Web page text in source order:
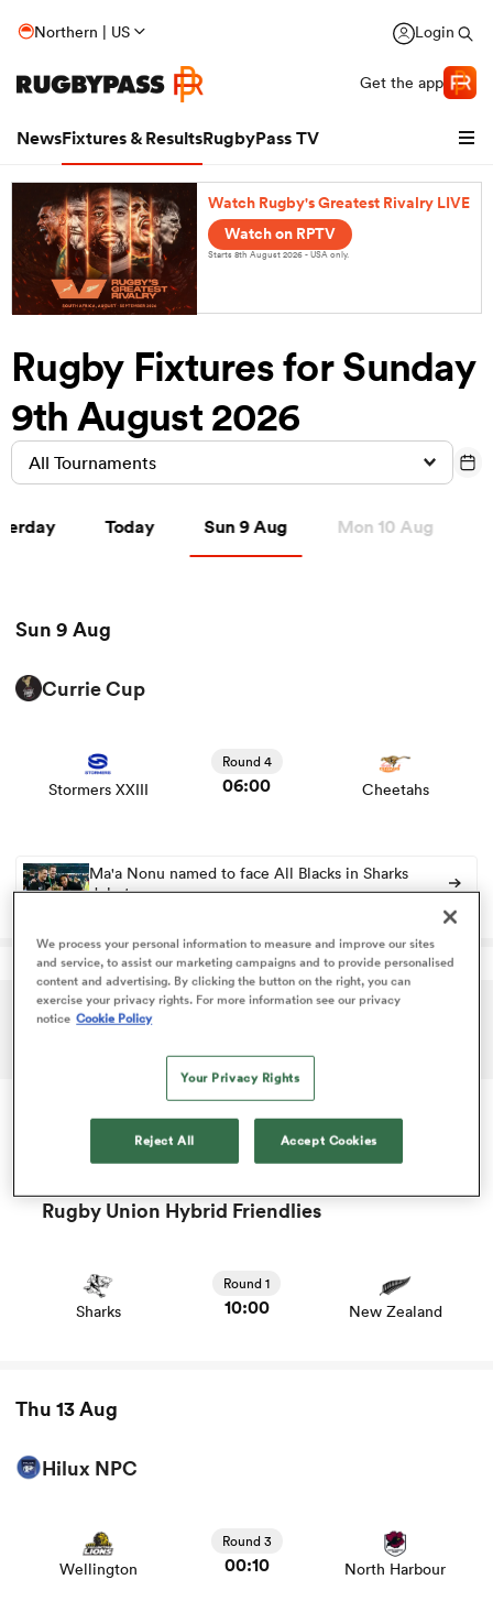
Northern | US Login
Get the app
NewsFixtures & ResultsRugbyPass TV
Women
Watch Rugby's Greatest Rivalry LIVE
Watch on RPTV
Starts 8th August 2026 - USA only.
Rugby Fixtures for Sunday
9th August 2026
All Tournaments
Today
Sat 8 Aug Sun 9 Aug
Sun 9 Aug Mon 10 Aug
Sun 9 Aug
Currie Cup
Stormers XXIII
Round 4
06:00 Cheetahs
Ma'a Nonu named to face All Blacks in Sharks
debut
Rugby Union Hybrid Friendlies
Sharks
Round 1
10:00 New Zealand
Thu 13 Aug
Hilux NPC
Wellington
Round 3
00:10 North Harbour
stats and news
We process your personal information to measure and improve our sites
and service, to assist our marketing campaigns and to provide personalised
content and advertising. By clicking the button on the right, you can
exercise your privacy rights. For more information see our privacy
notice Cookie Policy
Your Privacy Rights
Reject All Accept Cookies